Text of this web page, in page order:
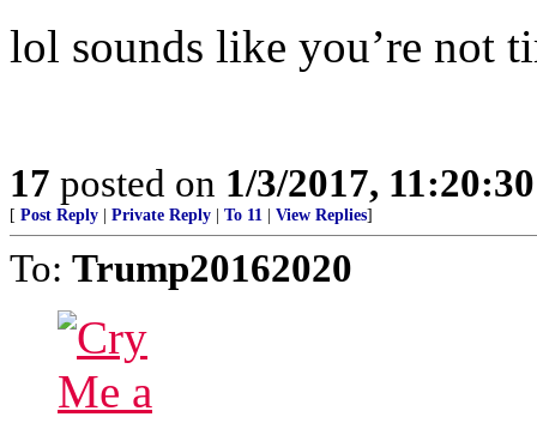
lol sounds like you’re not
17 posted on 1/3/2017,
[ Post Reply Private Reply To 11 View Replies]
To: Trump20162020